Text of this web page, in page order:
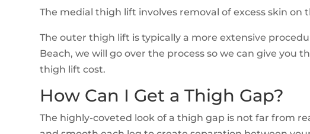
The medial thigh lift involves removal of excess skin
The outer thigh lift is typically a more extensive
Beach, we will go over the process so we can give you
thigh lift cost.
How Can I Get a Thigh Gap?
The highly-coveted look of a thigh gap is not far from